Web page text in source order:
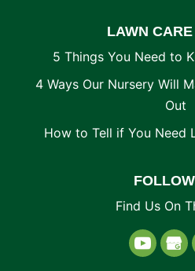
LAWN
5 Things You Need to
4 Ways Our Nursery Will
Out
How to Tell if You Need
Find Us On